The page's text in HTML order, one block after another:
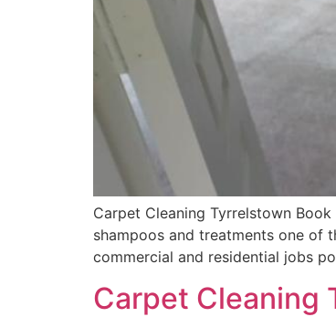
Carpet Cleaning Tyrrelstown
shampoos and treatments one of
commercial and residential jobs
Carpet Cleaning